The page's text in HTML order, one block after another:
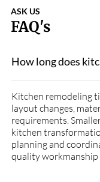
ASK US
FAQ's
How long does
Kitchen remodeling
layout changes,
requirements.
kitchen
planning and
quality workmanship